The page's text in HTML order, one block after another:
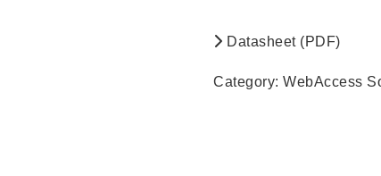
Datasheet (PDF)
Category: WebAccess